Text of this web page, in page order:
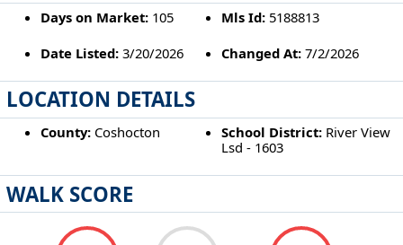
Days on Market:105 Mls Id: 5188813
Date Listed:3/20/2026 Changed At: 7/2/2026
LOCATION DETAILS
County:Coshocton School District: River View
Lsd - 1603
WALK SCORE